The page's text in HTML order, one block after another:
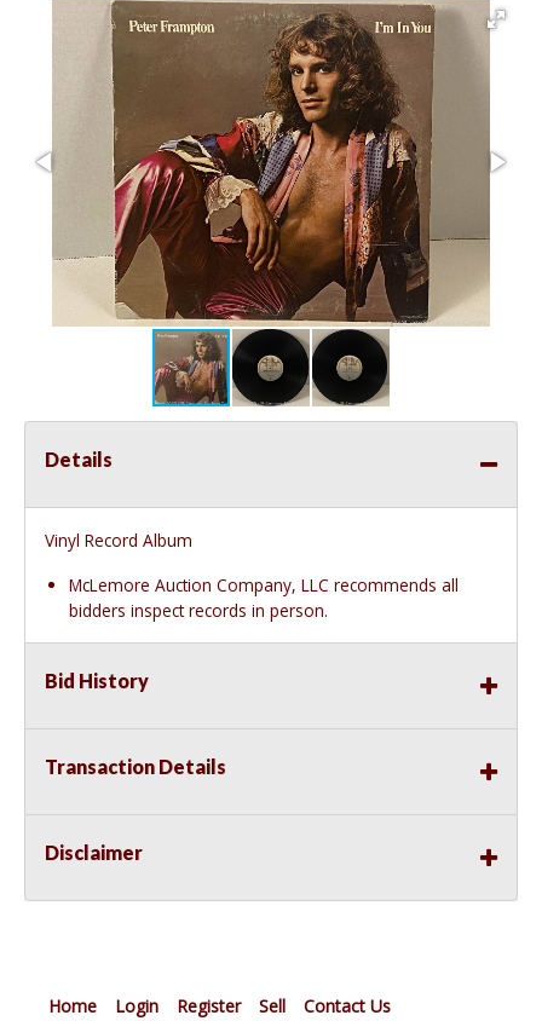
Details
Vinyl Record Album
McLemore Auction Company, LLC recommends all
bidders inspect records in person.
Bid History
Transaction Details
Disclaimer
Home Login Register Sell Contact Us